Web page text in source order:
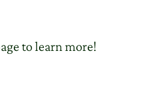
to learn more!